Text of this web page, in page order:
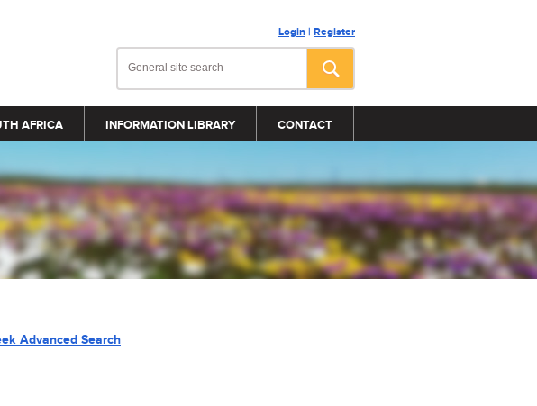
Login | Register
AFRICA INFORMATION LIBRARY CONTACT
Advanced Search